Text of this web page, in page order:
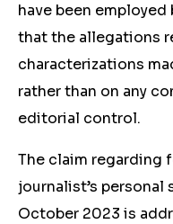
have been employed
that the allegations
characterizations
rather than on any
editorial control.
The claim regarding
journalist’s
October 2023 is